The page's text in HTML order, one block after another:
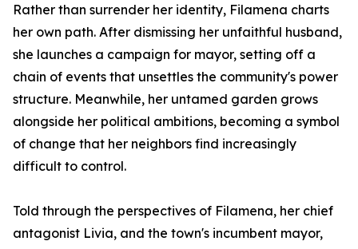
Rather than surrender her identity, Filamena charts
her own path. After dismissing her unfaithful husband,
she launches a campaign for mayor, setting off a
chain of events that unsettles the community's power
structure. Meanwhile, her untamed garden grows
alongside her political ambitions, becoming a symbol
of change that her neighbors find increasingly
difficult to control.
Told through the perspectives of Filamena, her chief
antagonist Livia, and the town's incumbent mayor,